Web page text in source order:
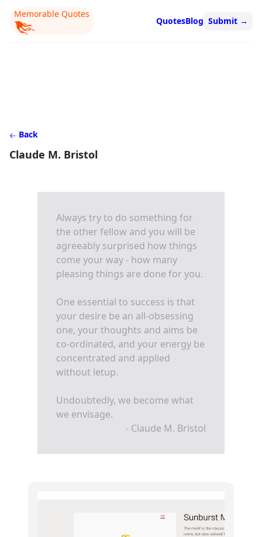
Memorable Quotes
QuotesBlog Submit →
Back
Claude M. Bristol
Always try to do something for
the other fellow and you will be
agreeably surprised how things
come your way - how many
pleasing things are done for you.
One essential to success is that
your desire be an all-obsessing
one, your thoughts and aims be
co-ordinated, and your energy be
concentrated and applied
without letup.
Undoubtedly, we become what
we envisage.
- Claude M. Bristol